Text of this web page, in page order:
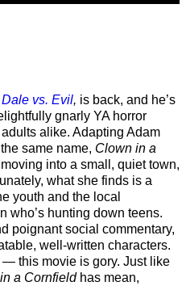
vs. Evil, is back, and he’s
gnarly YA horror
alike. Adapting Adam
same name, Clown in a
into a small, quiet town,
what she finds is a
youth and the local
hunting down teens.
poignant social commentary,
well-written characters.
— this movie is gory. Just like
a Cornfieldhas mean,